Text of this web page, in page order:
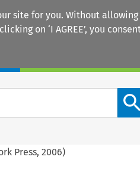
site for you. Without allowing
on ‘I AGREE’, you
Press, 2006)